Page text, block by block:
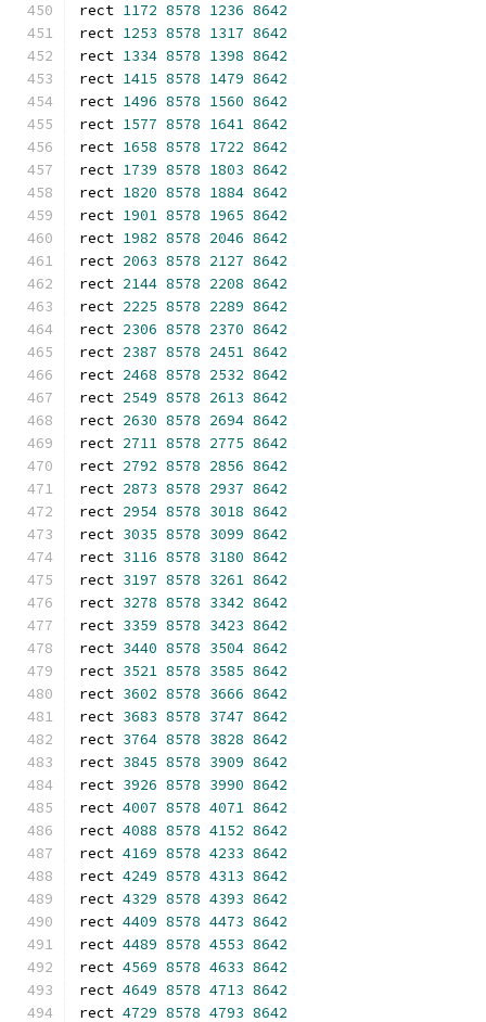
rect 1172 8578 1236 8642
rect 1253 8578 1317 8642
rect 1334 8578 1398 8642
rect 1415 8578 1479 8642
rect 1496 8578 1560 8642
rect 1577 8578 1641 8642
rect 1658 8578 1722 8642
rect 1739 8578 1803 8642
rect 1820 8578 1884 8642
rect 1901 8578 1965 8642
rect 1982 8578 2046 8642
rect 2063 8578 2127 8642
rect 2144 8578 2208 8642
rect 2225 8578 2289 8642
rect 2306 8578 2370 8642
rect 2387 8578 2451 8642
rect 2468 8578 2532 8642
rect 2549 8578 2613 8642
rect 2630 8578 2694 8642
rect 2711 8578 2775 8642
rect 2792 8578 2856 8642
rect 2873 8578 2937 8642
rect 2954 8578 3018 8642
rect 3035 8578 3099 8642
rect 3116 8578 3180 8642
rect 3197 8578 3261 8642
rect 3278 8578 3342 8642
rect 3359 8578 3423 8642
rect 3440 8578 3504 8642
rect 3521 8578 3585 8642
rect 3602 8578 3666 8642
rect 3683 8578 3747 8642
rect 3764 8578 3828 8642
rect 3845 8578 3909 8642
rect 3926 8578 3990 8642
rect 4007 8578 4071 8642
rect 4088 8578 4152 8642
rect 4169 8578 4233 8642
rect 4249 8578 4313 8642
rect 4329 8578 4393 8642
rect 4409 8578 4473 8642
rect 4489 8578 4553 8642
rect 4569 8578 4633 8642
rect 4649 8578 4713 8642
rect 4729 8578 4793 8642